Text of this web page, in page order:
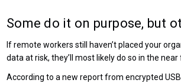
Some do it on purpose, but
If remote workers still haven’t placed your
data at risk, they’ll most likely do so in the near
According to a new report from encrypted